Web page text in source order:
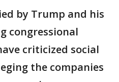
by Trump and his
congressional
criticized social
the companies